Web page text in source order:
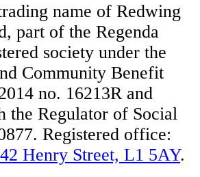
name of Redwing
part of the Regenda
society under the
Community Benefit
no. 16213R and
the Regulator of Social
Registered office:
Henry Street, L1 5AY.